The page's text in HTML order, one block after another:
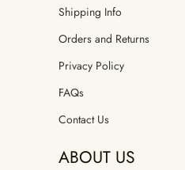
Shipping Info
Orders and Returns
Privacy Policy
FAQs
Contact Us
ABOUT US